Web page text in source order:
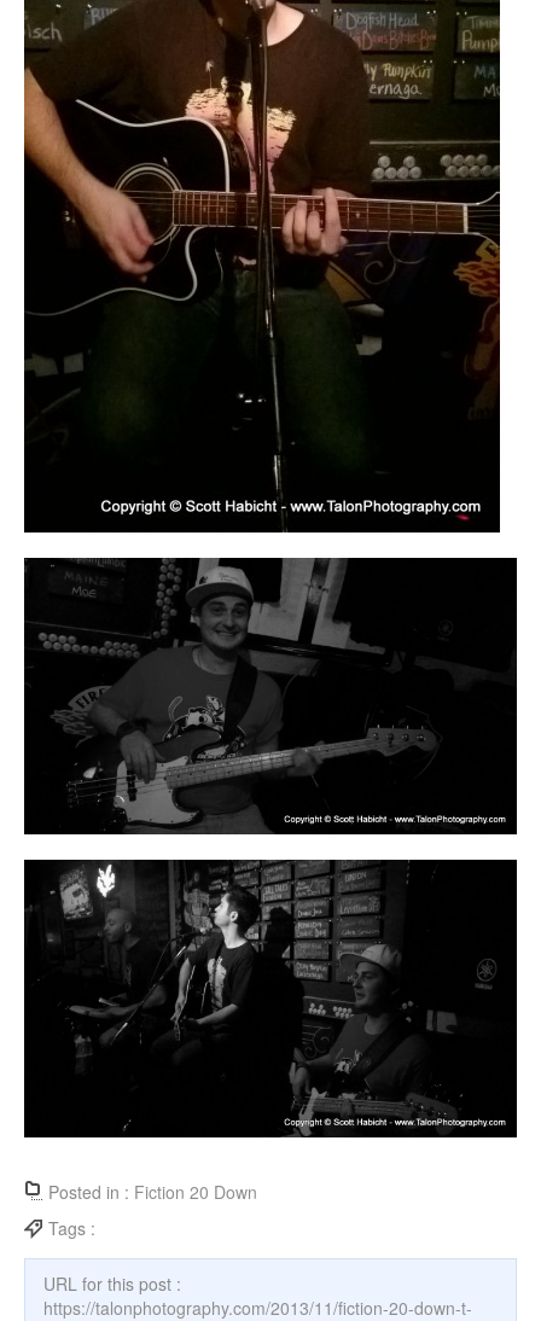
Posted in : Fiction 20 Down
Tags :
URL for this post :
https://talonphotography.com/2013/11/fiction-20-down-t-